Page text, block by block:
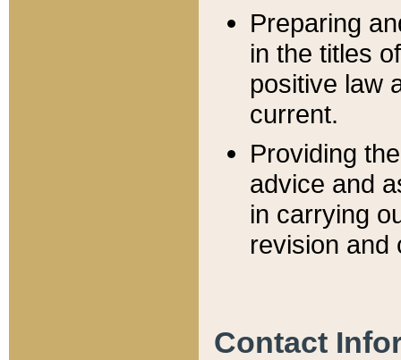
Preparing
in the titles
positive law
current.
Providing
advice and
in carrying
revision and
Contact